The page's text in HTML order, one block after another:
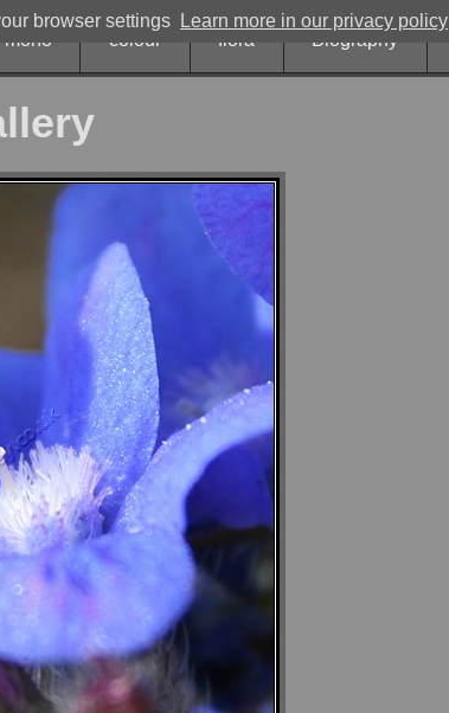
mono colour flora Biography
browser settings Learn more in our privacy policy